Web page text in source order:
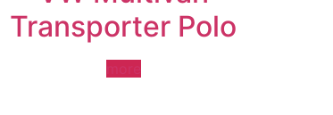
Transporter Polo